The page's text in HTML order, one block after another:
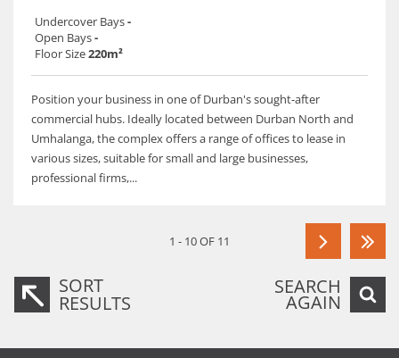
Undercover Bays-
Open Bays-
Floor Size220m²
Position your business in one of Durban's sought-after
commercial hubs. Ideally located between Durban North and
Umhalanga, the complex offers a range of offices to lease in
various sizes, suitable for small and large businesses,
professional firms,...
1 - 10 OF 11
SORT
RESULTS
SEARCH
AGAIN